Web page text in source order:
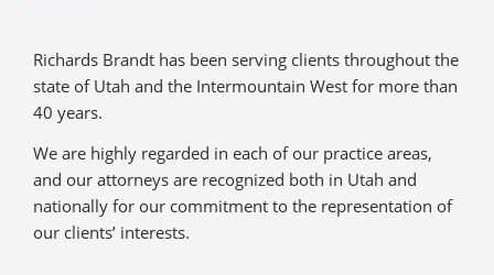
Richards Brandt has been serving clients throughout the
state of Utah and the Intermountain West for more than
40 years.
We are highly regarded in each of our practice areas,
and our attorneys are recognized both in Utah and
nationally for our commitment to the representation of
our clients’ interests.